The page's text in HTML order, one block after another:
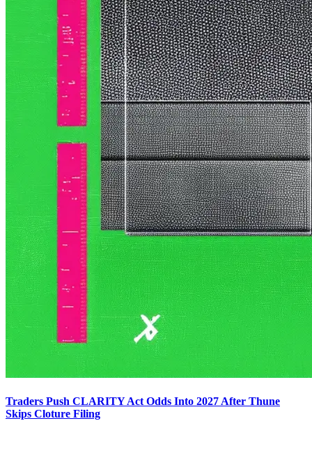
Traders Push CLARITY Act Odds Into 2027 After Thune
Skips Cloture Filing